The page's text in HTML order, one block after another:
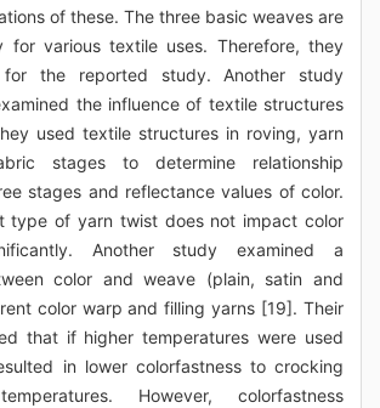
of these. The three basic weaves are
for various textile uses. Therefore, they
for the reported study. Another study
the influence of textile structures
used textile structures in roving, yarn
stages to determine relationship
stages and reflectance values of color.
type of yarn twist does not impact color
Another study examined a
color and weave (plain, satin and
color warp and filling yarns [19]. Their
that if higher temperatures were used
in lower colorfastness to crocking
However, colorfastness